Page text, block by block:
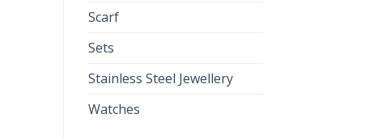
Scarf
Sets
Stainless Steel Jewellery
Watches